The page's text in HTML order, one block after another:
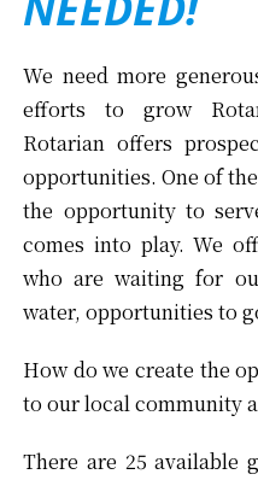
We need more
efforts to grow
Rotarian offers
opportunities. One of
the opportunity to
comes into play. We
who are waiting for
water, opportunities to
How do we create the
to our local community
There are 25 available